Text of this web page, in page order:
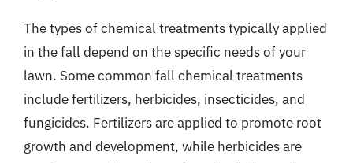
The types of chemical treatments typically applied
in the fall depend on the specific needs of your
lawn. Some common fall chemical treatments
include fertilizers, herbicides, insecticides, and
fungicides. Fertilizers are applied to promote root
growth and development, while herbicides are